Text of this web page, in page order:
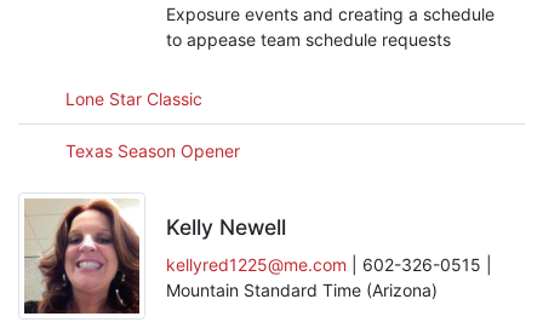
Exposure events and creating a schedule
to appease team schedule requests
Lone Star Classic
Texas Season Opener
Kelly Newell
kellyred1225@me.com | 602-326-0515 |
Mountain Standard Time (Arizona)